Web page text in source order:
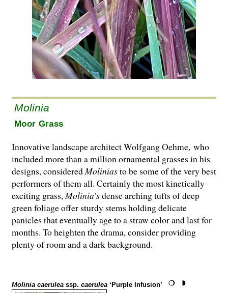
Molinia
Moor Grass
Innovative landscape architect Wolfgang Oehme, who
included more than a million ornamental grasses in his
designs, consideredMoliniasto be some of the very best
performers of them all. Certainly the most kinetically
exciting grass,Molinia’sdense arching tufts of deep
green foliage offer sturdy stems holding delicate
panicles that eventually age to a straw color and last for
months. To heighten the drama, consider providing
plenty of room and a dark background.
Molinia caerulea ssp. caerulea ‘Purple Infusion’